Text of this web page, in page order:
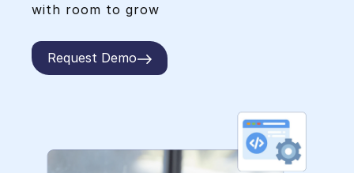
with room to grow
Request Demo